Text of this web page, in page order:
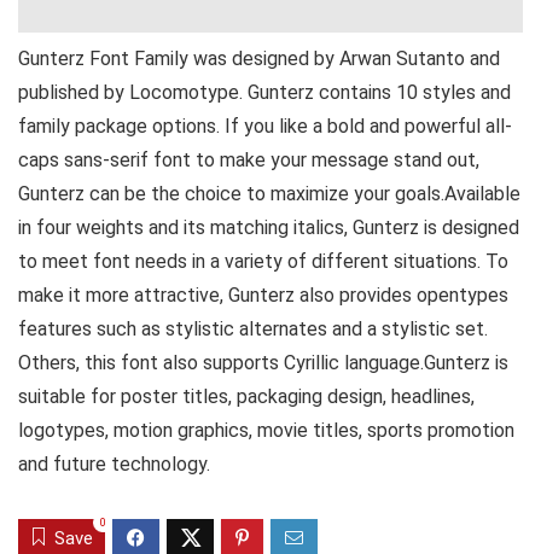
Gunterz Font Family was designed by Arwan Sutanto and
published by Locomotype. Gunterz contains 10 styles and
family package options. If you like a bold and powerful all-
caps sans-serif font to make your message stand out,
Gunterz can be the choice to maximize your goals.Available
in four weights and its matching italics, Gunterz is designed
to meet font needs in a variety of different situations. To
make it more attractive, Gunterz also provides opentypes
features such as stylistic alternates and a stylistic set.
Others, this font also supports Cyrillic language.Gunterz is
suitable for poster titles, packaging design, headlines,
logotypes, motion graphics, movie titles, sports promotion
and future technology.
Save
0